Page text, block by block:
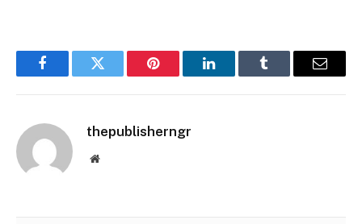
FacebookTwitter Pinterest LinkedInTumblr Email
thepublisherngr
Website